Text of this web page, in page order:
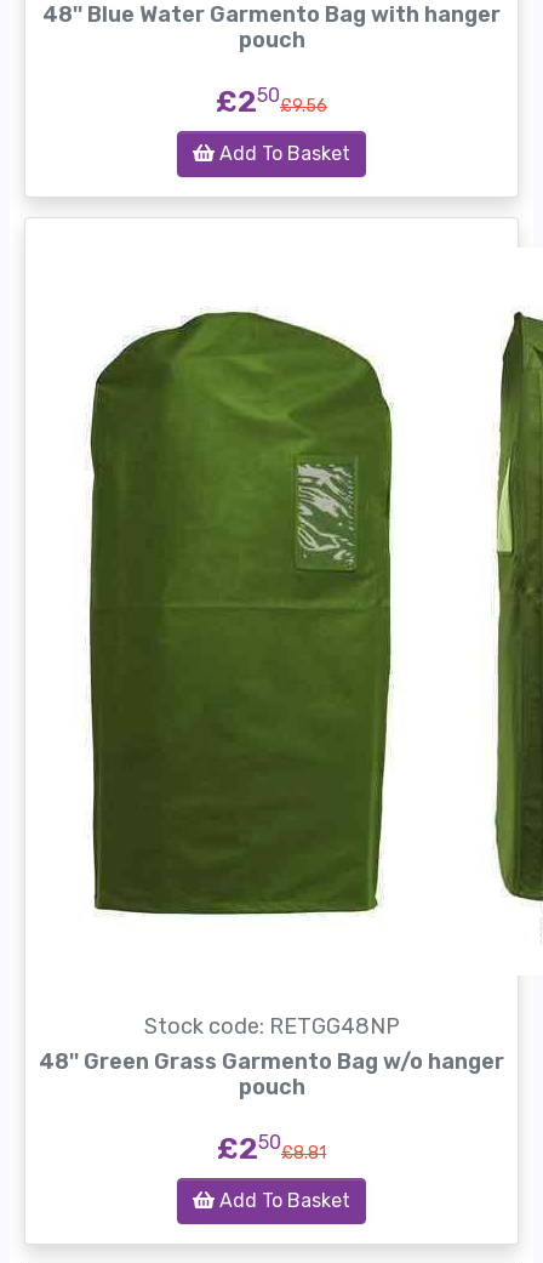
48'' Blue Water Garmento Bag with hanger
pouch
£250£9.56
Add To Basket
Stock code: RETGG48NP
48'' Green Grass Garmento Bag w/o hanger
pouch
£250£8.81
Add To Basket